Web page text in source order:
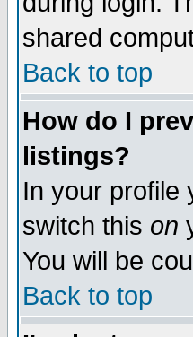
shared
Back to top
How do I
listings?
In your profile
switch this on
You will be
Back to top